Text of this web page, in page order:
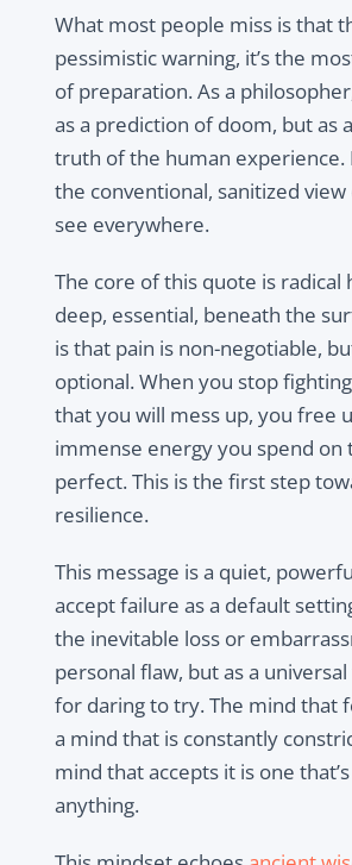
What most people miss is that
pessimistic warning, it’s the
of preparation. As a
as a prediction of doom, but as
truth of the human experience.
the conventional, sanitized view
see everywhere.
The core of this quote is radical
deep, essential, beneath the
is that pain is non-negotiable,
optional. When you stop
that you will mess up, you free
immense energy you spend on
perfect. This is the first step
resilience.
This message is a quiet,
accept failure as a default
the inevitable loss or
personal flaw, but as a
for daring to try. The mind that
a mind that is constantly
mind that accepts it is one
anything.